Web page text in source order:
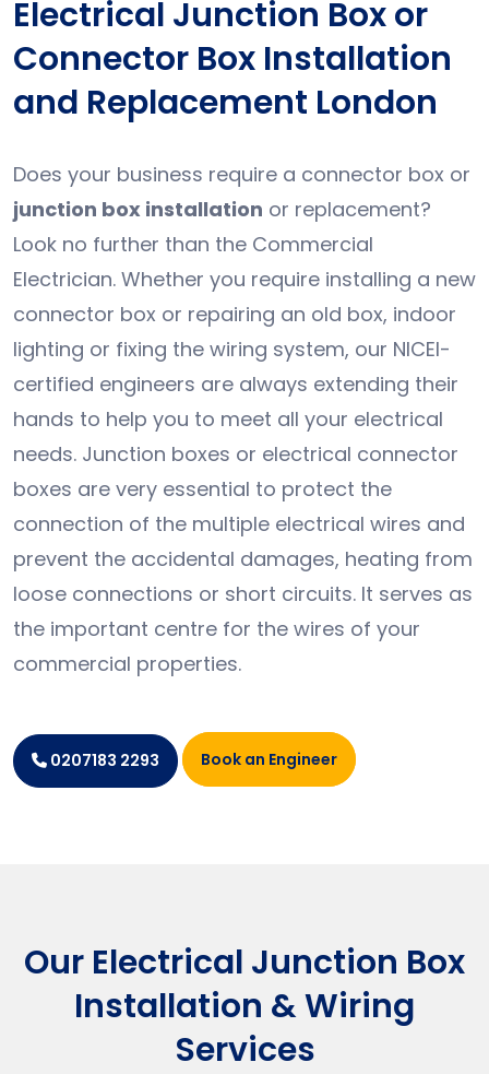
Electrical Junction Box or
Connector Box Installation
and Replacement London
Does your business require a connector box or
junction box installation or replacement?
Look no further than the Commercial
Electrician. Whether you require installing a new
connector box or repairing an old box, indoor
lighting or fixing the wiring system, our NICEI-
certified engineers are always extending their
hands to help you to meet all your electrical
needs. Junction boxes or electrical connector
boxes are very essential to protect the
connection of the multiple electrical wires and
prevent the accidental damages, heating from
loose connections or short circuits. It serves as
the important centre for the wires of your
commercial properties.
0207183 2293 Book an Engineer
Our Electrical Junction Box
Installation & Wiring
Services